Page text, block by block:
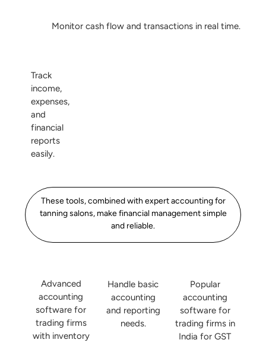
Track
income,
expenses,
and
financial
reports
easily.
Monitor cash flow and transactions in real time.
These tools, combined with expert accounting for
tanning salons, make financial management simple
and reliable.
Advanced
accounting
software for
trading firms
with inventory
Handle basic
accounting
and reporting
needs.
Popular
accounting
software for
trading firms in
India for GST